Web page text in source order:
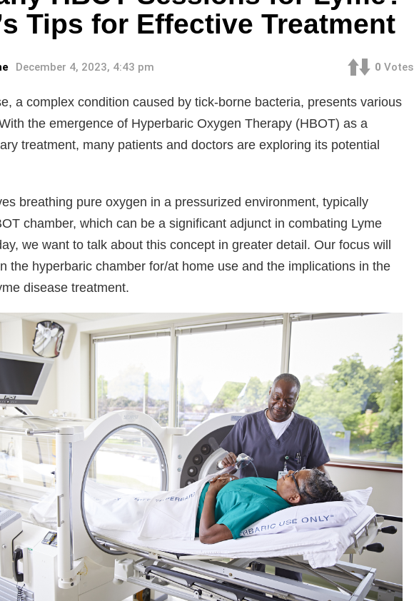
Tips for Effective Treatment
December 4, 2023, 4:43 pm 0 Votes
a complex condition caused by tick-borne bacteria, presents various
the emergence of Hyperbaric Oxygen Therapy (HBOT) as a
treatment, many patients and doctors are exploring its potential
breathing pure oxygen in a pressurized environment, typically
chamber, which can be a significant adjunct in combating Lyme
we want to talk about this concept in greater detail. Our focus will
the hyperbaric chamber for/at home use and the implications in the
disease treatment.